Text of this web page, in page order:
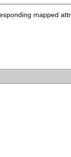
mapped